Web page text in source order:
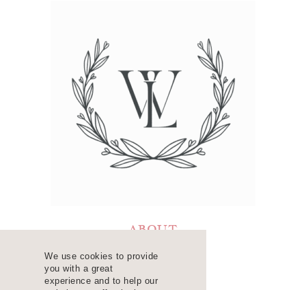
We use cookies to provide
you with a great
experience and to help our
ABOUT
LEARN
RESOURCES